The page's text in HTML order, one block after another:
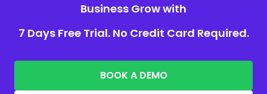
Business Grow with
7 Days Free Trial. No Credit Card Required.
BOOK A DEMO